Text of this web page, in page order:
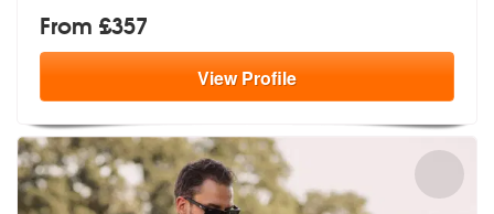
From £357
ViewProfile